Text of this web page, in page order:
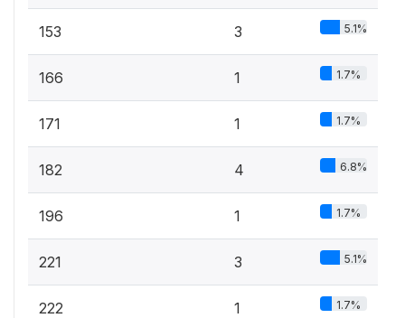
153 3 5.1%
166 1 1.7%
171 1 1.7%
182 4 6.8%
196 1 1.7%
221 3 5.1%
222 1 1.7%